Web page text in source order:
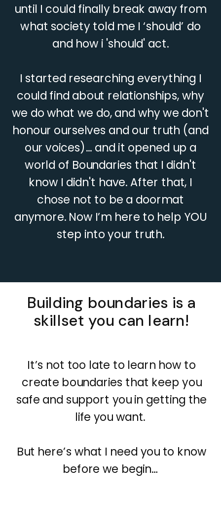
until I could finally break away from
what society told me I ‘should’ do
and how i 'should' act.
I started researching everything I
could find about relationships, why
we do what we do, and why we don't
honour ourselves and our truth (and
our voices)... and it opened up a
world of Boundaries that I didn't
know I didn't have. After that, I
chose not to be a doormat
anymore. Now I’m here to help YOU
step into your truth.
It’s not too late to learn how to
create boundaries that keep you
safe and support you in getting the
life you want.
But here’s what I need you to know
before we begin…
Building boundaries is a
skillset you can learn!